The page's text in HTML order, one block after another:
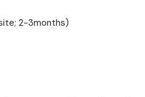
2-3months)